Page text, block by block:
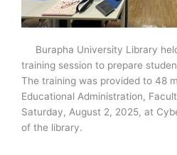
Burapha University Library
training session to prepare
The training was provided to 48
Educational Administration,
Saturday, August 2, 2025, at
of the library.